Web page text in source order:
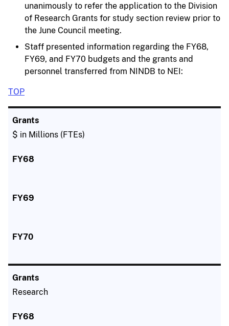
unanimously to refer the application to the Division
of Research Grants for study section review prior to
the June Council meeting.
Staff presented information regarding the FY68,
FY69, and FY70 budgets and the grants and
personnel transferred from NINDB to NEI:
TOP
$ in Millions (FTEs)
Research